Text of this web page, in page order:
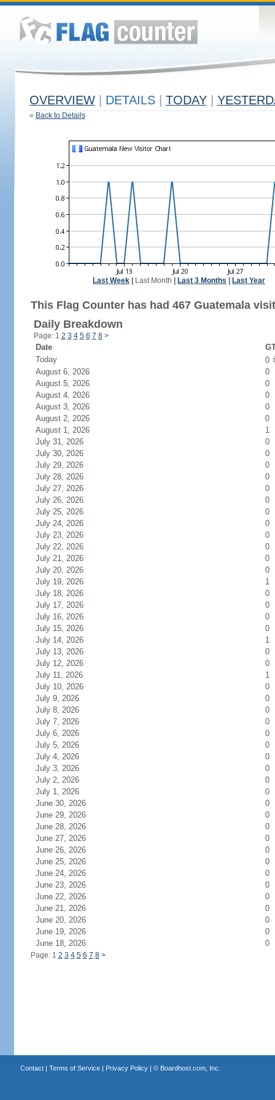
OVERVIEW DETAILS TODAY
« Back to Details
Last Week Last Month Last 3 Months Last Year
This Flag Counter has had 467 Guatemala
Daily Breakdown
Page: 1 2 3 4 5 6 7 8 >
Date
Today
0
August 6, 2026
0
August 5, 2026
0
August 4, 2026
0
August 3, 2026
0
August 2, 2026
0
August 1, 2026
1
July 31, 2026
0
July 30, 2026
0
July 29, 2026
0
July 28, 2026
0
July 27, 2026
0
July 26, 2026
0
July 25, 2026
0
July 24, 2026
0
July 23, 2026
0
July 22, 2026
0
July 21, 2026
0
July 20, 2026
0
July 19, 2026
1
July 18, 2026
0
July 17, 2026
0
July 16, 2026
0
July 15, 2026
0
July 14, 2026
1
July 13, 2026
0
July 12, 2026
0
July 11, 2026
1
July 10, 2026
0
July 9, 2026
0
July 8, 2026
0
July 7, 2026
0
July 6, 2026
0
July 5, 2026
0
July 4, 2026
0
July 3, 2026
0
July 2, 2026
0
July 1, 2026
0
June 30, 2026
0
June 29, 2026
0
June 28, 2026
0
June 27, 2026
0
June 26, 2026
0
June 25, 2026
0
June 24, 2026
0
June 23, 2026
0
June 22, 2026
0
June 21, 2026
0
June 20, 2026
0
June 19, 2026
0
June 18, 2026
0
Page: 1 2 3 4 5 6 7 8 >
Contact| Terms of Service| Privacy Policy| © Boardhost.com, Inc.